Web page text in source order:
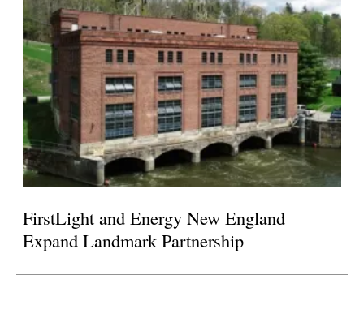
FirstLight and Energy New England
Expand Landmark Partnership